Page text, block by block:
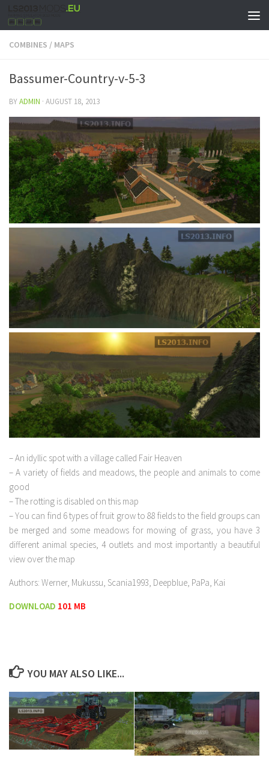
COMBINES / MAPS
Bassumer-Country-v-5-3
BYADMIN · AUGUST 18, 2013
– An idyllic spot with a village called Fair Heaven
– A variety of fields and meadows, the people and animals to come
good
– The rotting is disabled on this map
– You can find 6 types of fruit grow to 88 fields to the field groups can
be merged and some meadows for mowing of grass, you have 3
different animal species, 4 outlets and most importantly a beautiful
view over the map
Authors: Werner, Mukussu, Scania1993, Deepblue, PaPa, Kai
DOWNLOAD 101 MB
YOU MAY ALSO LIKE...